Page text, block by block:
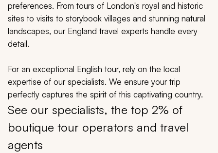
preferences. From tours of London's royal and historic
sites to visits to storybook villages and stunning natural
landscapes, our England travel experts handle every
detail.
For an exceptional English tour, rely on the local
expertise of our specialists. We ensure your trip
perfectly captures the spirit of this captivating country.
See our specialists, the top 2% of
boutique tour operators and travel
agents